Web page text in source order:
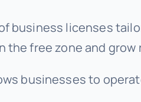
business licenses
free zone and
businesses to